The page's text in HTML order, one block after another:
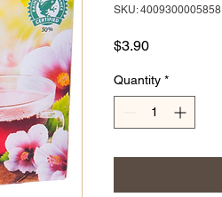
SKU: 4009300005858
$3.90Price
Quantity *